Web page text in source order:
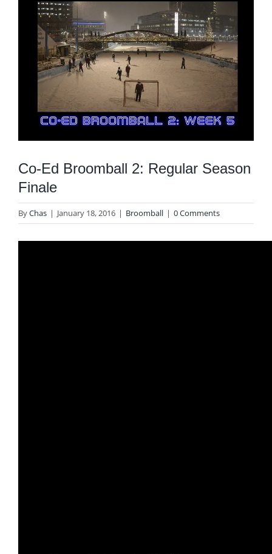
View
Larger
Image
Co-Ed Broomball 2: Regular Season
Finale
ByChas | January 18, 2016 | Broomball | 0 Comments